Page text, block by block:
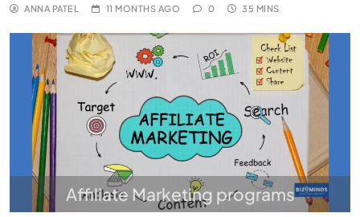
Affiliate Marketing programs
ANNA PATEL 11 MONTHS AGO 0 35 MINS